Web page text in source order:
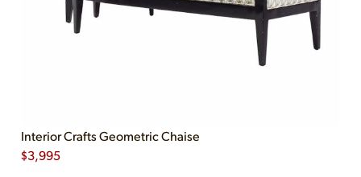
Interior Crafts Geometric Chaise
$3,995